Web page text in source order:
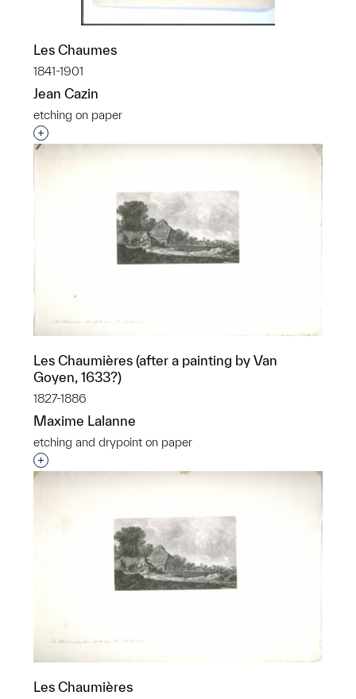
Les Chaumes
1841-1901
Jean Cazin
etching on paper
Interested in adding this object to a group?
Les Chaumières (after a painting by Van
Goyen, 1633?)
1827-1886
Maxime Lalanne
etching and drypoint on paper
Interested in adding this object to a group?
Les Chaumières